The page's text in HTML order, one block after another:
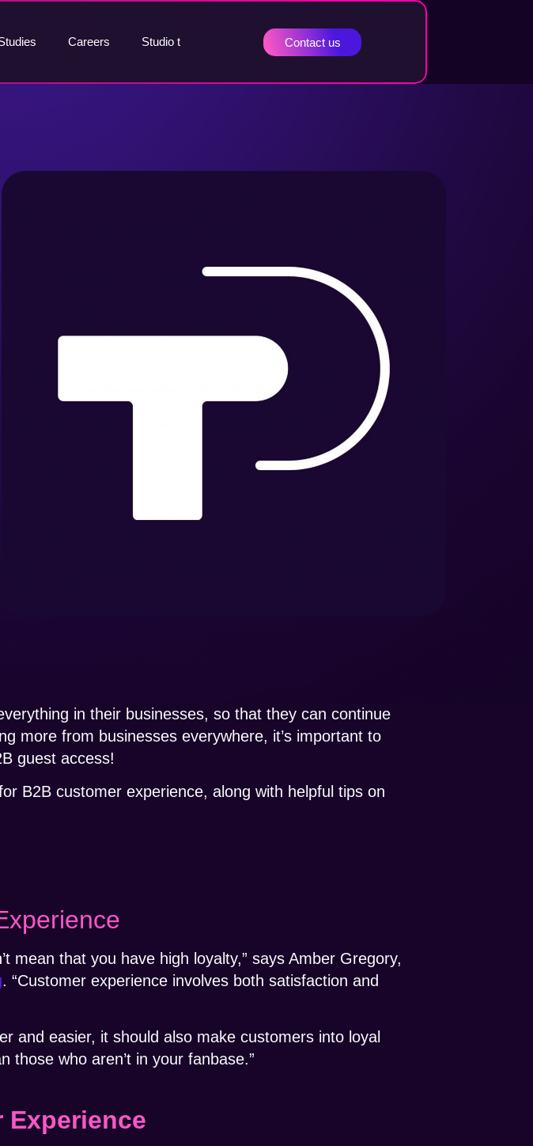
Careers Studio t Contact us
in their businesses, so that they can continue
more from businesses everywhere, it’s important to
guest access!
B2B customer experience, along with helpful tips on
mean that you have high loyalty,” says Amber Gregory,
. “Customer experience involves both satisfaction and
and easier, it should also make customers into loyal
those who aren’t in your fanbase.”
Experience